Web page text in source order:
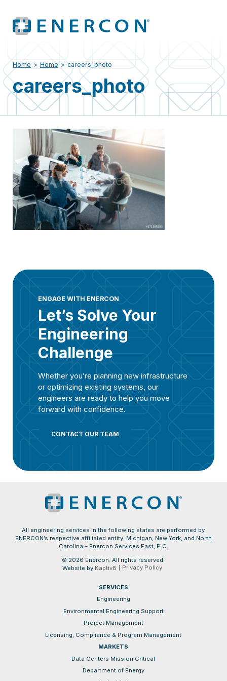
Home > Home > careers_photo
careers_photo
ENGAGE WITH ENERCON
Let’s Solve Your
Engineering
Challenge
Whether you’re planning new infrastructure
or optimizing existing systems, our
engineers are ready to help you move
forward with confidence.
CONTACT OUR TEAM
All engineering services in the following states are performed by
ENERCON’s respective affiliated entity: Michigan, New York, and North
Carolina – Enercon Services East, P.C.
© 2026 Enercon. All rights reserved.
Website by Kaptiv8 Privacy Policy
SERVICES
Engineering
Environmental Engineering Support
Project Management
Licensing, Compliance & Program Management
MARKETS
Data Centers Mission Critical
Department of Energy